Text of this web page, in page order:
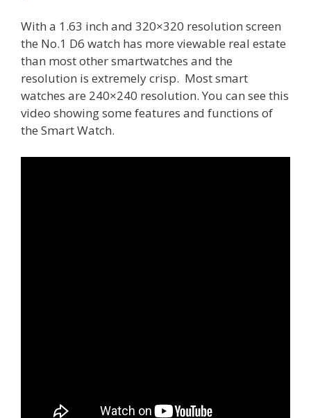
With a 1.63 inch and 320×320 resolution screen
the No.1 D6 watch has more viewable real estate
than most other smartwatches and the
resolution is extremely crisp. Most smart
watches are 240×240 resolution. You can see this
video showing some features and functions of
the Smart Watch.